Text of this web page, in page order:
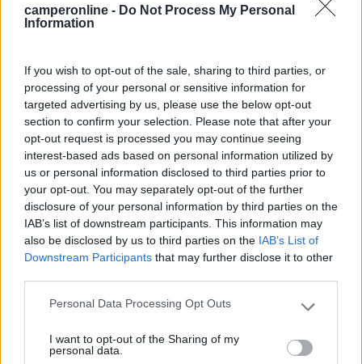
camperonline - Do Not Process My Personal
Information
If you wish to opt-out of the sale, sharing to third parties, or
processing of your personal or sensitive information for
targeted advertising by us, please use the below opt-out
section to confirm your selection. Please note that after your
opt-out request is processed you may continue seeing
interest-based ads based on personal information utilized by
us or personal information disclosed to third parties prior to
your opt-out. You may separately opt-out of the further
disclosure of your personal information by third parties on the
IAB’s list of downstream participants. This information may
also be disclosed by us to third parties on the IAB’s List of
Downstream Participants that may further disclose it to other
Please note that this website/app uses one or more Google
not limited to your visit or usage behaviour. You may click to
grant or deny consent to Google and its third-party tags to
Personal Data Processing Opt Outs
I want to opt-out of the Sharing of my
personal data.
nomade51 06/06/2010 9:10
Tranquilla,pianeggiante
Caratteristiche
Segnalati nei dintorni
8.5